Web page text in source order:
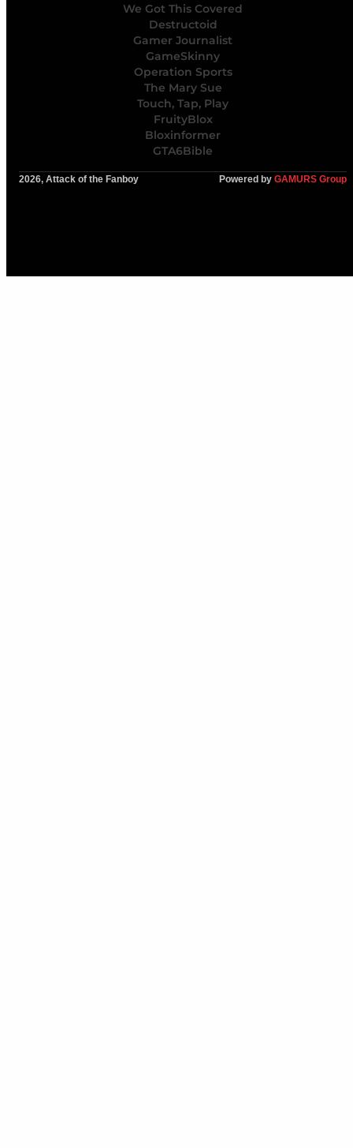
We Got This Covered
Destructoid
Gamer Journalist
GameSkinny
Operation Sports
The Mary Sue
Touch, Tap, Play
FruityBlox
Bloxinformer
GTA6Bible
2026, Attack of the Fanboy Powered by GAMURS Group